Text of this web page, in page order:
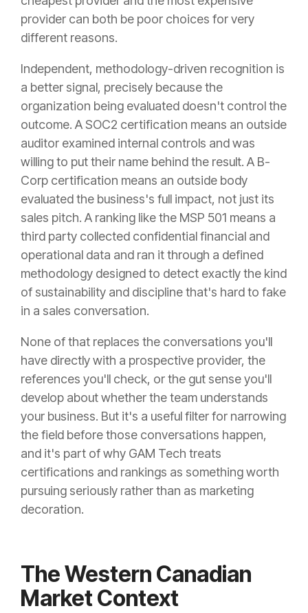
provider can both be poor choices for very
different reasons.
Independent, methodology-driven recognition is
a better signal, precisely because the
organization being evaluated doesn't control the
outcome. A SOC2 certification means an outside
auditor examined internal controls and was
willing to put their name behind the result. A B-
Corp certification means an outside body
evaluated the business's full impact, not just its
sales pitch. A ranking like the MSP 501 means a
third party collected confidential financial and
operational data and ran it through a defined
methodology designed to detect exactly the kind
of sustainability and discipline that's hard to fake
in a sales conversation.
None of that replaces the conversations you'll
have directly with a prospective provider, the
references you'll check, or the gut sense you'll
develop about whether the team understands
your business. But it's a useful filter for narrowing
the field before those conversations happen,
and it's part of why GAM Tech treats
certifications and rankings as something worth
pursuing seriously rather than as marketing
decoration.
The Western Canadian
Market Context